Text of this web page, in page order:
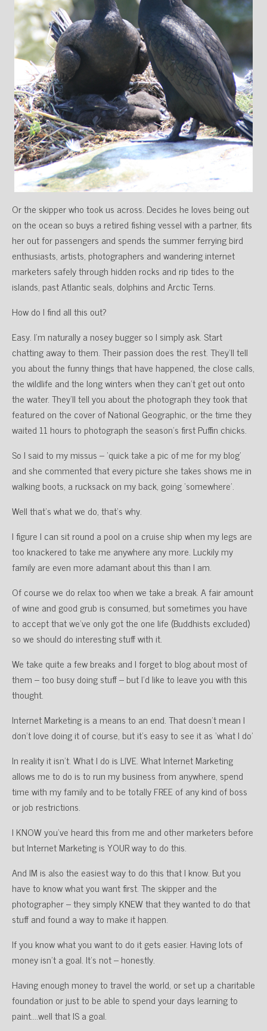
Or the skipper who took us across. Decides he loves being out
on the ocean so buys a retired fishing vessel with a partner, fits
her out for passengers and spends the summer ferrying bird
enthusiasts, artists, photographers and wandering internet
marketers safely through hidden rocks and rip tides to the
islands, past Atlantic seals, dolphins and Arctic Terns.
How do I find all this out?
Easy. I’m naturally a nosey bugger so I simply ask. Start
chatting away to them. Their passion does the rest. They’ll tell
you about the funny things that have happened, the close calls,
the wildlife and the long winters when they can’t get out onto
the water. They’ll tell you about the photograph they took that
featured on the cover of National Geographic, or the time they
waited 11 hours to photograph the season’s first Puffin chicks.
So I said to my missus – ‘quick take a pic of me for my blog’
and she commented that every picture she takes shows me in
walking boots, a rucksack on my back, going ‘somewhere’.
Well that’s what we do, that’s why.
I figure I can sit round a pool on a cruise ship when my legs are
too knackered to take me anywhere any more. Luckily my
family are even more adamant about this than I am.
Of course we do relax too when we take a break. A fair amount
of wine and good grub is consumed, but sometimes you have
to accept that we’ve only got the one life (Buddhists excluded)
so we should do interesting stuff with it.
We take quite a few breaks and I forget to blog about most of
them – too busy doing stuff – but I’d like to leave you with this
thought.
Internet Marketing is a means to an end. That doesn’t mean I
don’t love doing it of course, but it’s easy to see it as ‘what I do’
In reality it isn’t. What I do is LIVE. What Internet Marketing
allows me to do is to run my business from anywhere, spend
time with my family and to be totally FREE of any kind of boss
or job restrictions.
I KNOW you’ve heard this from me and other marketers before
but Internet Marketing is YOUR way to do this.
And IM is also the easiest way to do this that I know. But you
have to know what you want first. The skipper and the
photographer – they simply KNEW that they wanted to do that
stuff and found a way to make it happen.
If you know what you want to do it gets easier. Having lots of
money isn’t a goal. It’s not – honestly.
Having enough money to travel the world, or set up a charitable
foundation or just to be able to spend your days learning to
paint….well that IS a goal.